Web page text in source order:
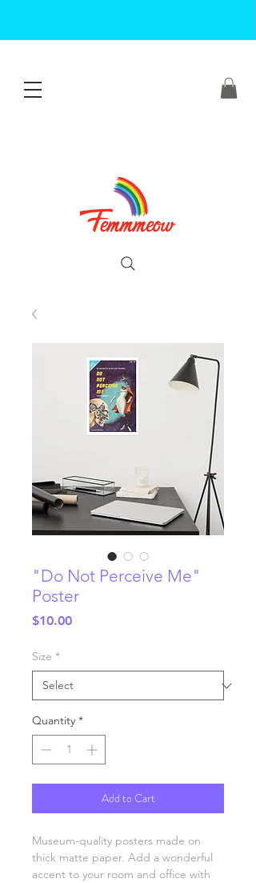
"Do Not Perceive Me"
Poster
$10.00Price
Size *
Quantity *
Add to Cart
Museum-quality posters made on
thick matte paper. Add a wonderful
accent to your room and office with